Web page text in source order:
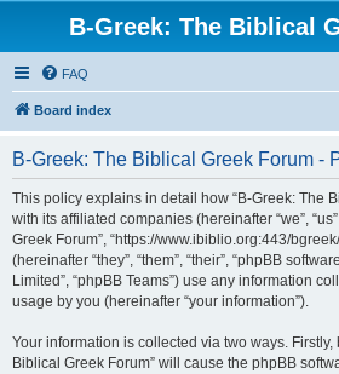
B-Greek: The Biblical
FAQ
Board index
B-Greek: The Biblical Greek Forum -
This policy explains in detail how “B-Greek: The
with its affiliated companies (hereinafter “we”,
Greek Forum”, “https://www.ibiblio.org:443/
(hereinafter “they”, “them”, “their”, “phpBB
Limited”, “phpBB Teams”) use any information
usage by you (hereinafter “your information”).
Your information is collected via two ways. Firstly,
Biblical Greek Forum” will cause the phpBB